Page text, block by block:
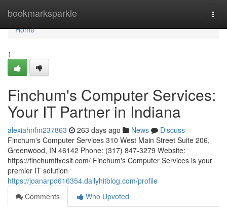
bookmarksparkle
Home
Home
1
Finchum's Computer Services:
Your IT Partner in Indiana
alexiahnfm237863 263 days ago News
Discuss
Finchum's Computer Services 310 West Main Street Suite 206,
Greenwood, IN 46142 Phone: (317) 847-3279 Website:
https://finchumfixesit.com/ Finchum's Computer Services is your
premier IT solution
https://joanarpd616354.dailyhitblog.com/profile
Comments
Who Upvoted